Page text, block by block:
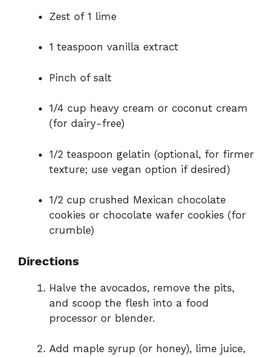
Zest of 1 lime
1 teaspoon vanilla extract
Pinch of salt
1/4 cup heavy cream or coconut cream
(for dairy-free)
1/2 teaspoon gelatin (optional, for firmer
texture; use vegan option if desired)
1/2 cup crushed Mexican chocolate
cookies or chocolate wafer cookies (for
crumble)
Directions
Halve the avocados, remove the pits,
and scoop the flesh into a food
processor or blender.
Add maple syrup (or honey), lime juice,